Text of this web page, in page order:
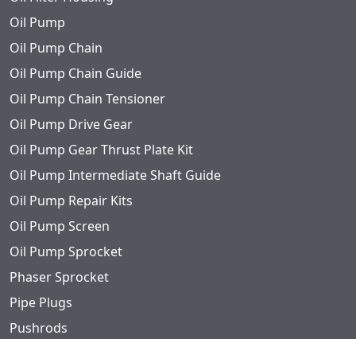
Oil Pump
Oil Pump Chain
Oil Pump Chain Guide
Oil Pump Chain Tensioner
Oil Pump Drive Gear
Oil Pump Gear Thrust Plate Kit
Oil Pump Intermediate Shaft Guide
Oil Pump Repair Kits
Oil Pump Screen
Oil Pump Sprocket
Phaser Sprocket
Pipe Plugs
Pushrods